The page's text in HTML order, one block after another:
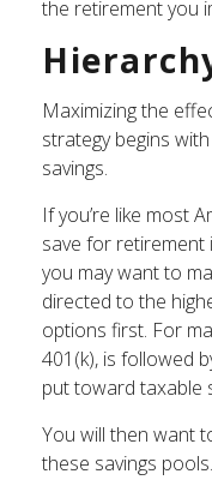
the retirement you
Maximizing the
strategy begins
savings.
If you’re like most
save for retirement
you may want to
directed to the
options first. For
401(k), is followed
put toward taxable
You will then want
these savings